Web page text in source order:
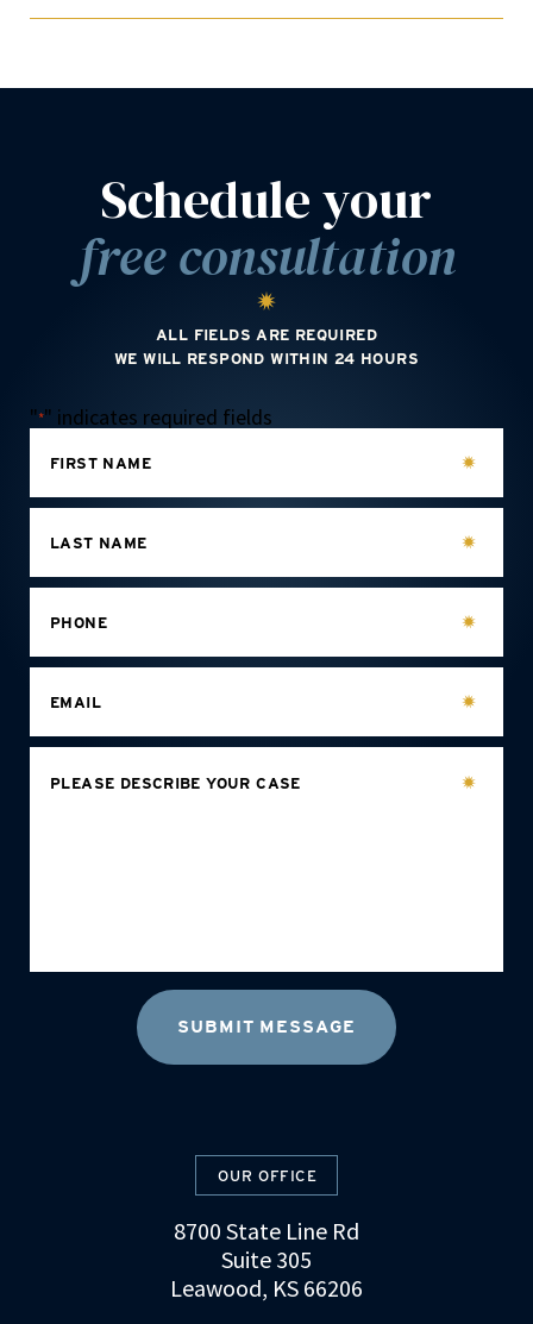
Schedule your
free consultation
ALL FIELDS ARE REQUIRED
WE WILL RESPOND WITHIN 24 HOURS
"*" indicates required fields
FIRST NAME
LAST NAME
PHONE
EMAIL
PLEASE DESCRIBE YOUR CASE
OUR OFFICE
8700 State Line Rd
Suite 305
Leawood, KS 66206